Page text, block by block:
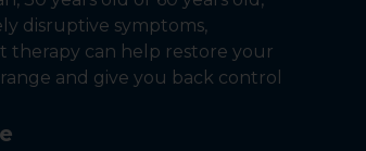
disruptive symptoms,
therapy can help restore your
and give you back control